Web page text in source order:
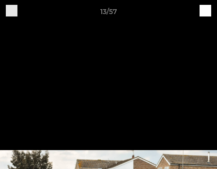
13/57